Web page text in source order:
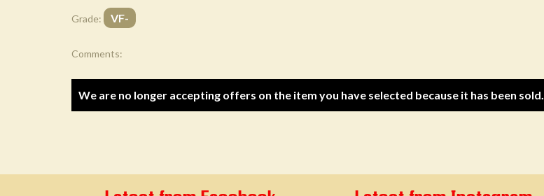
Grade: VF-
Comments:
We are no longer accepting offers on the item you have selected because it has been sold.